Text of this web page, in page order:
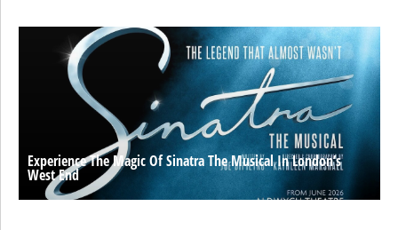
Experience The Magic Of Sinatra The Musical In London’s
West End